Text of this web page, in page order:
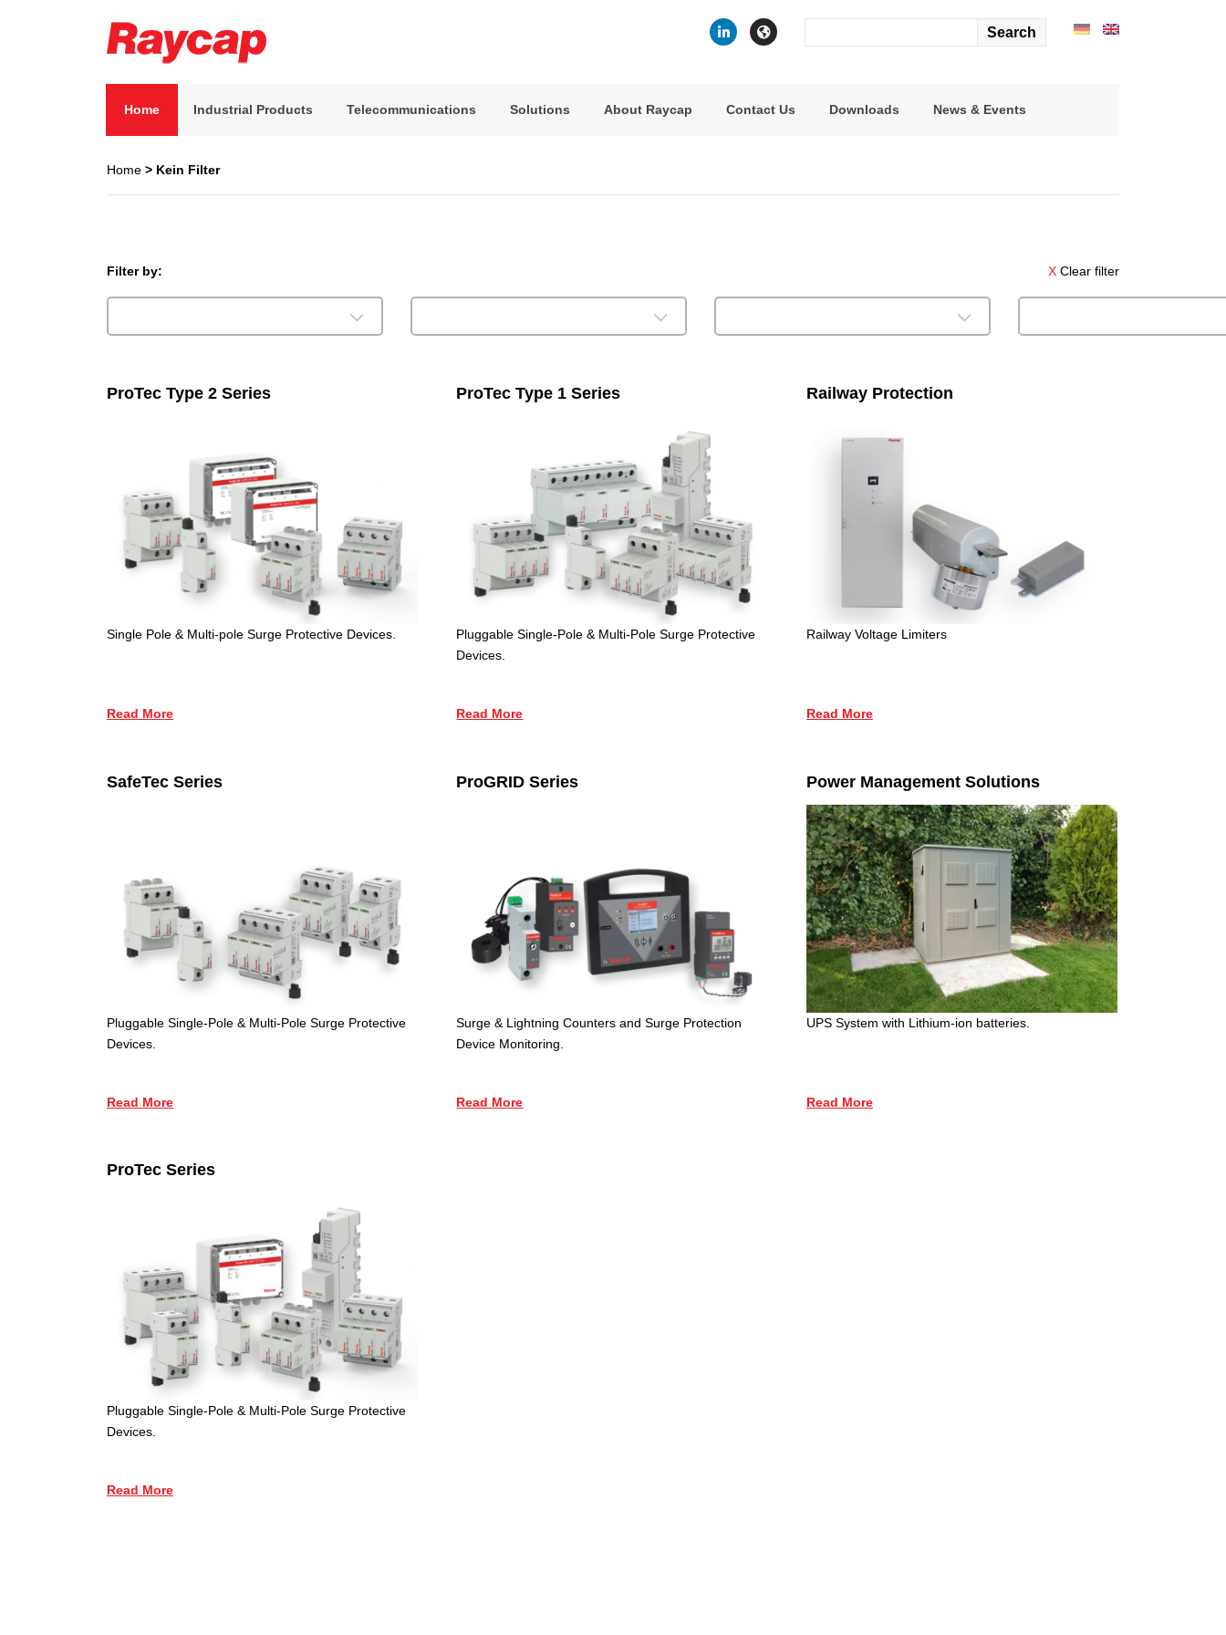
for:
Home Industrial Products Telecommunications Solutions About Raycap Contact Us Downloads News & Events
Home > Kein Filter
Filter by: X Clear filter
ProTec Type 2 Series
Single Pole & Multi-pole Surge Protective Devices.
Read More
ProTec Type 1 Series
Pluggable Single-Pole & Multi-Pole Surge Protective
Devices.
Read More
Railway Protection
Railway Voltage Limiters
Read More
SafeTec Series
Pluggable Single-Pole & Multi-Pole Surge Protective
Devices.
Read More
ProGRID Series
Surge & Lightning Counters and Surge Protection
Device Monitoring.
Read More
Power Management Solutions
UPS System with Lithium-ion batteries.
Read More
ProTec Series
Pluggable Single-Pole & Multi-Pole Surge Protective
Devices.
Read More